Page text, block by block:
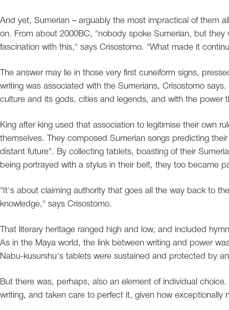
And yet, Sumerian – arguably the most impractical of them
on. From about 2000BC, "nobody spoke Sumerian, but
fascination with this," says Crisostomo. "What made it
The answer may lie in those very first cuneiform signs,
writing was associated with the Sumerians, Crisostomo
culture and its gods, cities and legends, and with the power
King after king used that association to legitimise their own
themselves. They composed Sumerian songs predicting
distant future". By collecting tablets, boasting of their
being portrayed with a stylus in their belt, they too became
"It's about claiming authority that goes all the way back to
knowledge," says Crisostomo.
That literary heritage ranged high and low, and included
As in the Maya world, the link between writing and power
Nabu-kusurshu's tablets were sustained and protected by
But there was, perhaps, also an element of individual
writing, and taken care to perfect it, given how exceptionally